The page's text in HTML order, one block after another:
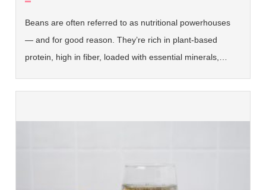
Beans are often referred to as nutritional powerhouses
— and for good reason. They’re rich in plant-based
protein, high in fiber, loaded with essential minerals,…